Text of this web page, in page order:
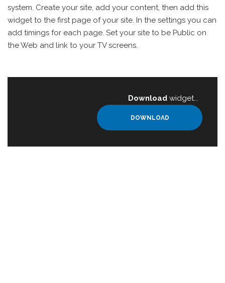
system. Create your site, add your content, then add this
widget to the first page of your site. In the settings you can
add timings for each page. Set your site to be Public on
the Web and link to your TV screens.
Download widget...
DOWNLOAD